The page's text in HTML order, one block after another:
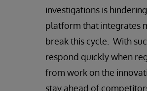
investigations is
platform that integrates
break this cycle. With
respond quickly when
from work on the
stay ahead of